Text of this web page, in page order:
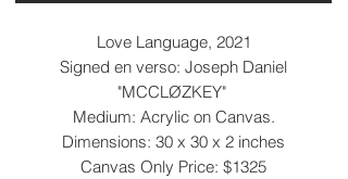
Love Language, 2021
Signed en verso: Joseph Daniel
"MCCLØZKEY"
Medium: Acrylic on Canvas.
Dimensions: 30 x 30 x 2 inches
Canvas Only Price: $1325